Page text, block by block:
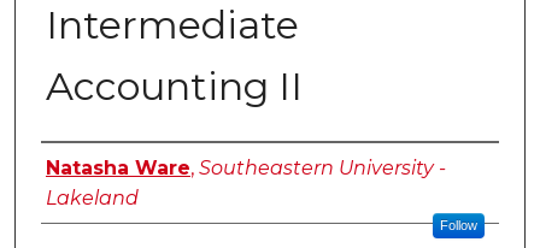
Intermediate
Accounting II
Instructor Name
Natasha Ware, Southeastern University -
Lakeland
Follow